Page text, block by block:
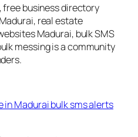
free business directory
real estate
Madurai, bulk SMS
messing is a community
in Madurai bulk sms alerts